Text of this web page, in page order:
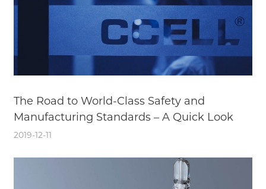
The Road to World-Class Safety and
Manufacturing Standards – A Quick Look
2019-12-11